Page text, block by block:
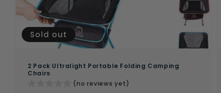
Sold out
2 Pack Ultralight Portable Folding Camping
Chairs
(no reviews yet)